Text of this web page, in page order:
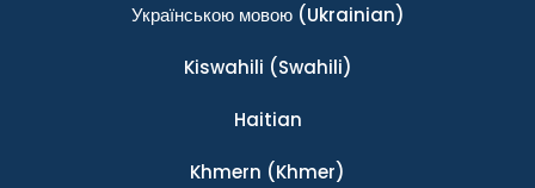
Українською мовою(Ukrainian)
Kiswahili (Swahili)
Haitian
Khmern (Khmer)